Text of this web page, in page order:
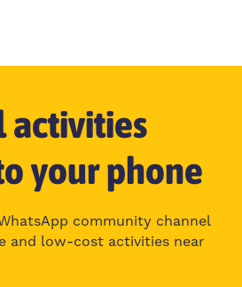
activities
your phone
community channel
and low-cost activities near